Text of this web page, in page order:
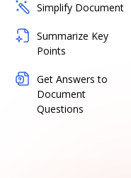
Simplify Document
Summarize Key
Points
Get Answers to
Document
Questions